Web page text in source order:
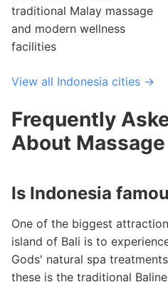
traditional Malay massage
and modern wellness
facilities
View all Indonesia cities →
Frequently
About Massage
Is Indonesia
One of the biggest
island of Bali is to
Gods' natural spa
these is the traditional